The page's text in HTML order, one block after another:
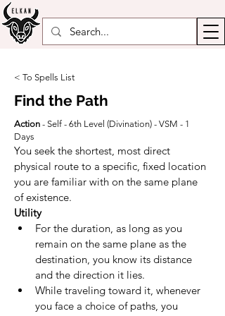
< To Spells List
Find the Path
Action - Self - 6th Level (Divination) - VSM - 1
Days
You seek the shortest, most direct
physical route to a specific, fixed location
you are familiar with on the same plane
of existence.
Utility
For the duration, as long as you
remain on the same plane as the
destination, you know its distance
and the direction it lies.
While traveling toward it, whenever
you face a choice of paths, you